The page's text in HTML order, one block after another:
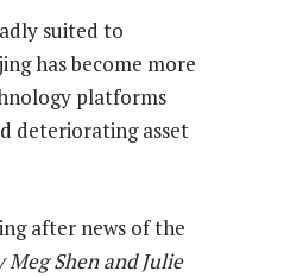
suited to
has become more
platforms
deteriorating asset
after news of the
Meg Shen and Julie